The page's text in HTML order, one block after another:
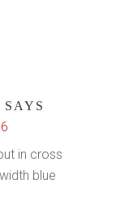
SAYS
in cross
blue